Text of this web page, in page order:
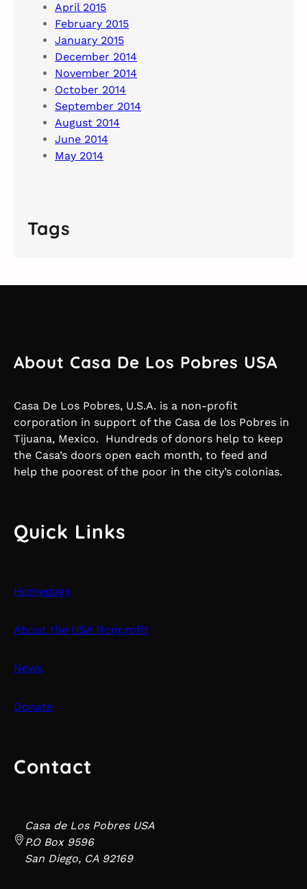
April 2015
February 2015
January 2015
December 2014
November 2014
October 2014
September 2014
August 2014
June 2014
May 2014
Tags
About Casa De Los Pobres USA
Casa De Los Pobres, U.S.A. is a non-profit
corporation in support of the Casa de los Pobres in
Tijuana, Mexico. Hundreds of donors help to keep
the Casa’s doors open each month, to feed and
help the poorest of the poor in the city’s colonias.
Quick Links
Homepage
About the USA Nonprofit
News
Donate
Contact
Casa de Los Pobres USA
P.O Box 9596
San Diego, CA 92169